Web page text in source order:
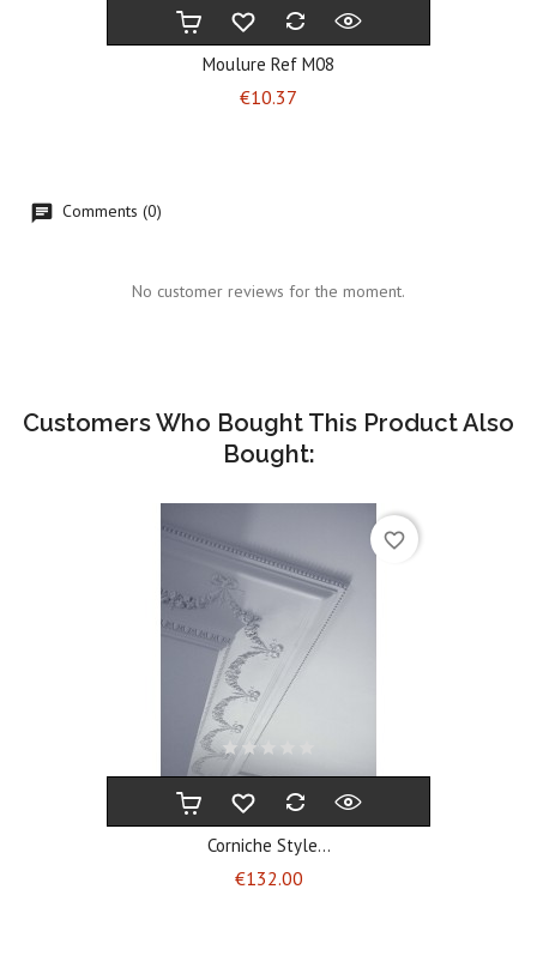
Moulure Ref M08
€10.37
Comments (0)
No customer reviews for the moment.
Customers Who Bought This Product Also
Bought:
Corniche Style...
€132.00Price
favorite_border